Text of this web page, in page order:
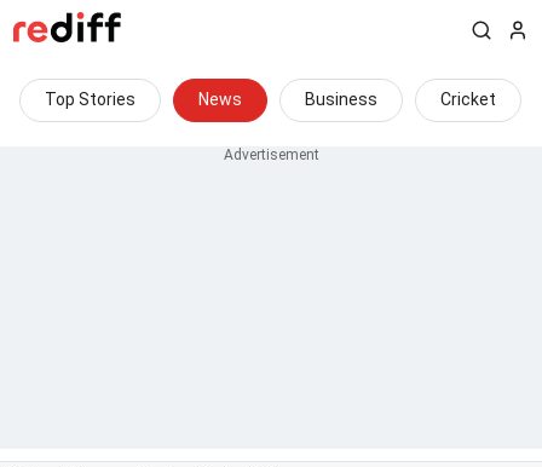
Top Stories News Business Cricket